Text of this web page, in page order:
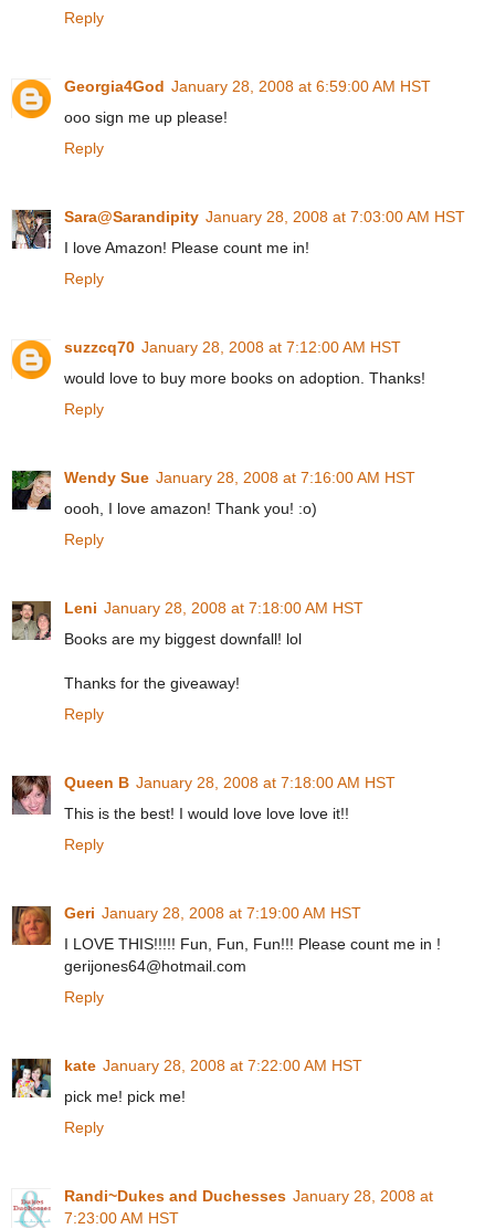
Reply
Georgia4God January 28, 2008 at 6:59:00 AM HST
ooo sign me up please!
Reply
Sara@Sarandipity January 28, 2008 at 7:03:00 AM HST
I love Amazon! Please count me in!
Reply
suzzcq70 January 28, 2008 at 7:12:00 AM HST
would love to buy more books on adoption. Thanks!
Reply
Wendy Sue January 28, 2008 at 7:16:00 AM HST
oooh, I love amazon! Thank you! :o)
Reply
Leni January 28, 2008 at 7:18:00 AM HST
Books are my biggest downfall! lol
Thanks for the giveaway!
Reply
Queen B January 28, 2008 at 7:18:00 AM HST
This is the best! I would love love love it!!
Reply
Geri January 28, 2008 at 7:19:00 AM HST
I LOVE THIS!!!!! Fun, Fun, Fun!!! Please count me in !
gerijones64@hotmail.com
Reply
kate January 28, 2008 at 7:22:00 AM HST
pick me! pick me!
Reply
Randi~Dukes and Duchesses January 28, 2008 at
7:23:00 AM HST